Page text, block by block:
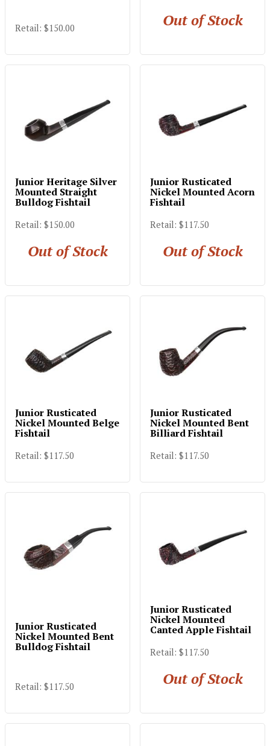
Retail: $150.00 Out of Stock
Junior Heritage Silver
Mounted Straight
Bulldog Fishtail
Retail: $150.00
Out of Stock
Junior Rusticated
Nickel Mounted Acorn
Fishtail
Retail: $117.50
Out of Stock
Junior Rusticated
Nickel Mounted Belge
Fishtail
Retail: $117.50
Junior Rusticated
Nickel Mounted Bent
Billiard Fishtail
Retail: $117.50
Junior Rusticated
Nickel Mounted Bent
Bulldog Fishtail
Retail: $117.50
Junior Rusticated
Nickel Mounted
Canted Apple Fishtail
Retail: $117.50
Out of Stock